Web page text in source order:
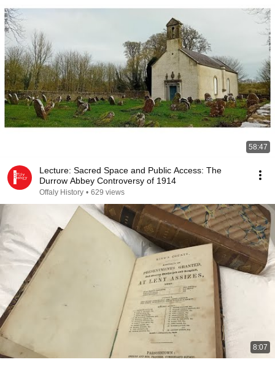
58:47
Lecture: Sacred Space and Public Access: The
Durrow Abbey Controversy of 1914
Offaly History • 629 views
8:07